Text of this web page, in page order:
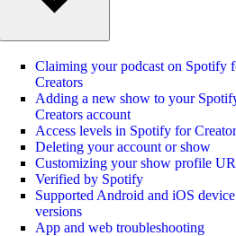
Claiming your podcast on Spotify
Creators
Adding a new show to your
Creators account
Access levels in Spotify for
Deleting your account or show
Customizing your show profile
Verified by Spotify
Supported Android and iOS device
versions
App and web troubleshooting